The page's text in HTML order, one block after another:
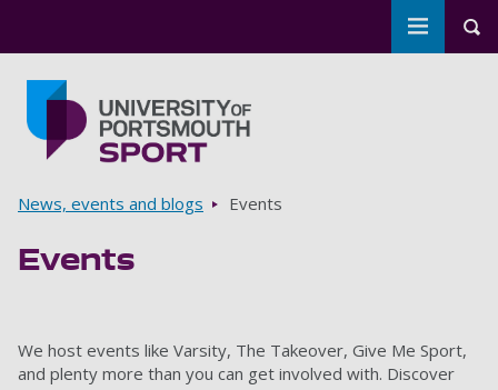
Toggle
Breadcrumbs
News, events and blogs Events
Events
We host events like Varsity, The Takeover, Give Me Sport,
and plenty more than you can get involved with. Discover